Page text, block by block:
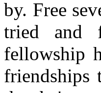
by. Free
tried and
fellowship
friendships